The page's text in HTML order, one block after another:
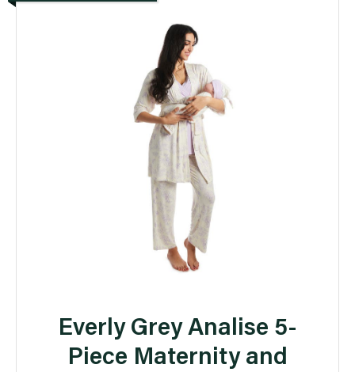
Everly Grey Analise 5-
Piece Maternity and